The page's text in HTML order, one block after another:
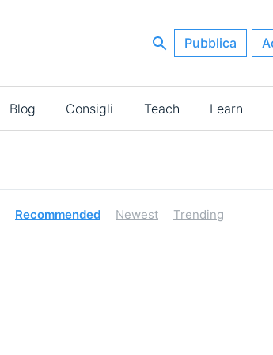
Pubblica
Blog Consigli Teach Learn
Recommended Newest Trending